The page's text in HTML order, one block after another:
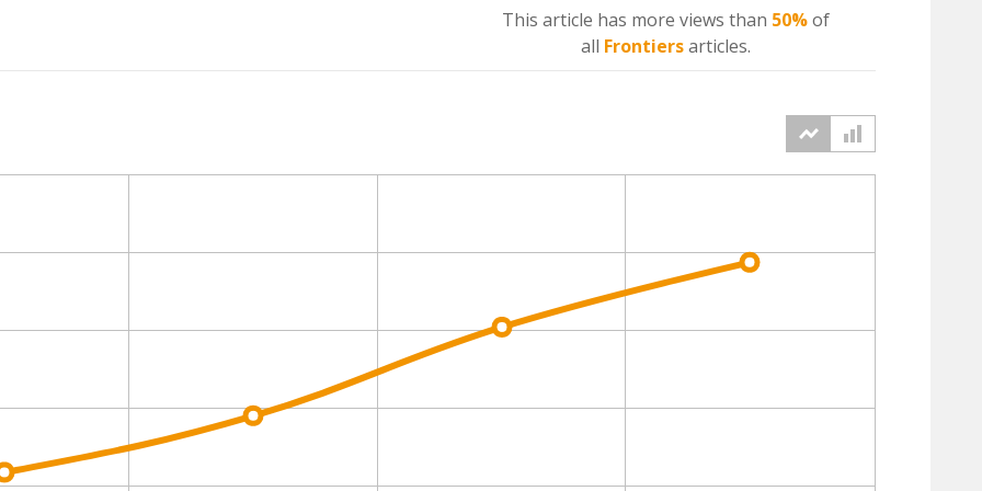
This article has more views than 50%of
all Frontiersarticles.